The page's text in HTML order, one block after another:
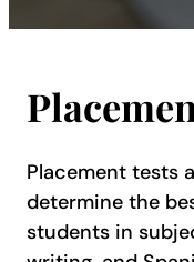
Athletics
Placement tests
determine the
students in